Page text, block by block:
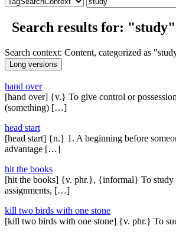
Search results for: "study"
Search context: Content, categorized as
hand over
[hand over] {v.} To give control or
(something) […]
head start
[head start] {n.} 1. A beginning before
advantage […]
hit the books
[hit the books] {v. phr.}, {informal} To study
assignments, […]
kill two birds with one stone
[kill two birds with one stone] {v. phr.} To